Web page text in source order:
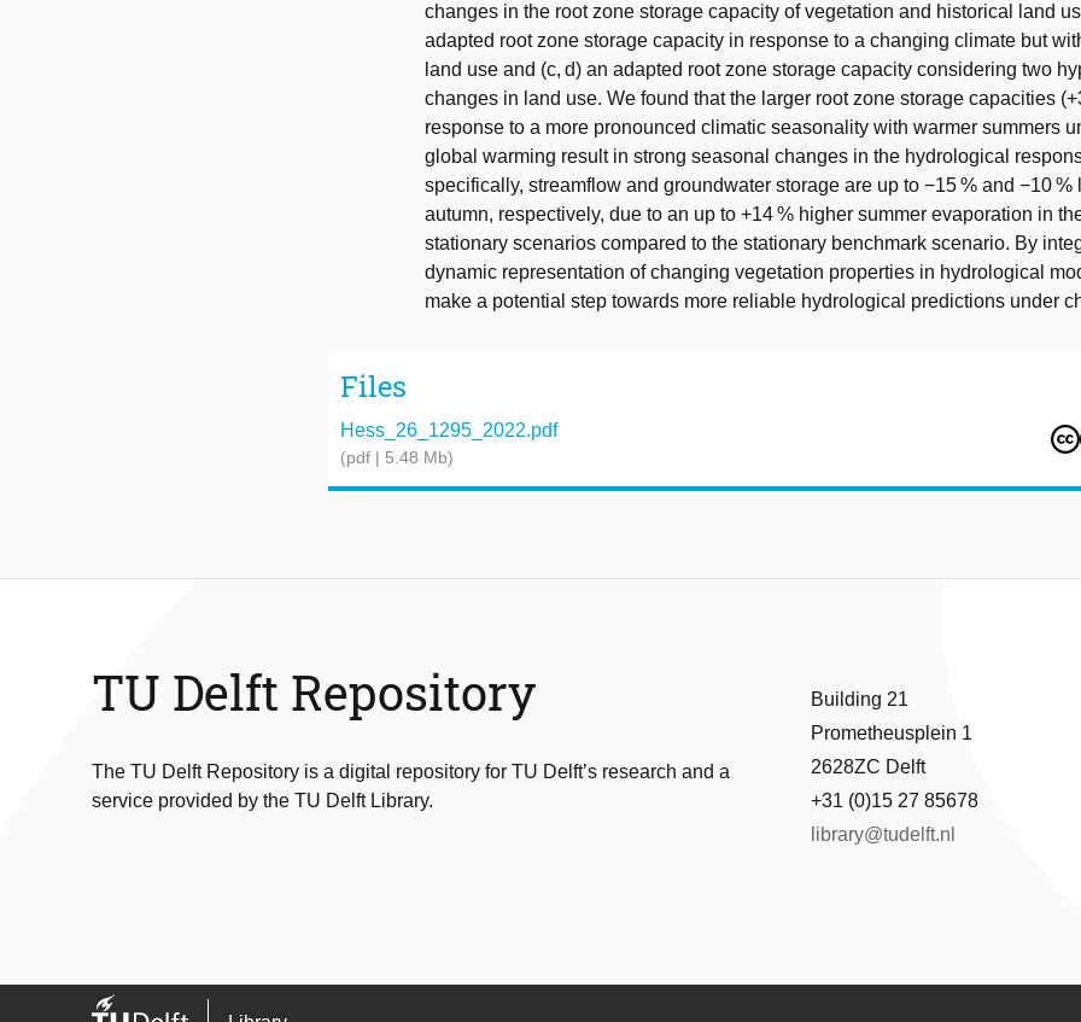
changes in the root zone storage capacity of vegetation and historical land
adapted root zone storage capacity in response to a changing climate but
land use and (c, d) an adapted root zone storage capacity considering two
changes in land use. We found that the larger root zone storage capacities
response to a more pronounced climatic seasonality with warmer summers
global warming result in strong seasonal changes in the hydrological
specifically, streamflow and groundwater storage are up to −15 % and −10 %
autumn, respectively, due to an up to +14 % higher summer evaporation in
stationary scenarios compared to the stationary benchmark scenario. By
dynamic representation of changing vegetation properties in hydrological
make a potential step towards more reliable hydrological predictions under
Files
Hess_26_1295_2022.pdf
(pdf | 5.48 Mb)
TU Delft Repository
The TU Delft Repository is a digital repository for TU Delft’s research and a
service provided by the TU Delft Library.
Building 21
Prometheusplein 1
2628ZC Delft
+31 (0)15 27 85678
library@tudelft.nl